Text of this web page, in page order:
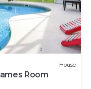
House
Room